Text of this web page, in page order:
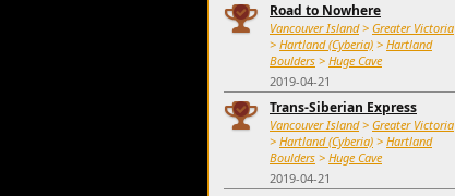
Road to Nowhere
Vancouver Island> Greater Victoria
> Hartland (Cyberia) > Hartland
Boulders > Huge Cave
2019-04-21
Trans-Siberian Express
Vancouver Island> Greater Victoria
> Hartland (Cyberia) > Hartland
Boulders > Huge Cave
2019-04-21